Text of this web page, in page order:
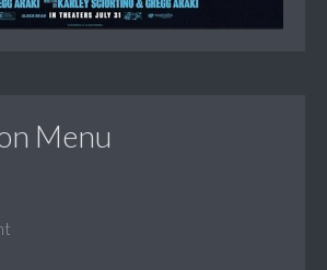
Menu